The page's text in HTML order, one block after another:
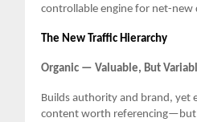
controllable engine for net-new
The New Traffic Hierarchy
Organic — Valuable, But
Builds authority and brand, yet
content worth referencing—but